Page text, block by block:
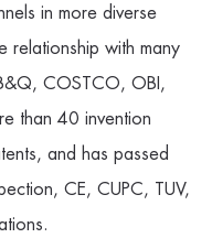
in more diverse
relationship with many
COSTCO, OBI,
than 40 invention
and has passed
CE, CUPC, TUV,